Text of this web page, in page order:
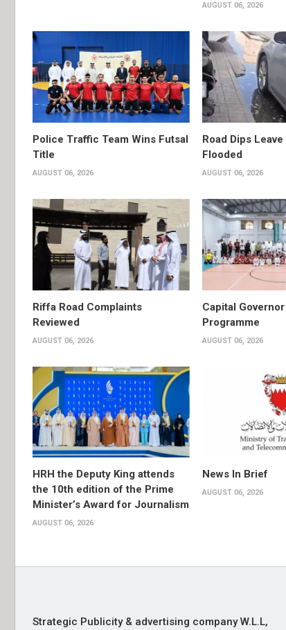
AUGUST 06, 2026
Police Traffic Team Wins Futsal
Title
AUGUST 06, 2026
Road Dips
Flooded
AUGUST 06, 2026
Riffa Road Complaints
Reviewed
AUGUST 06, 2026
Capital
Programme
AUGUST 06, 2026
HRH the Deputy King attends
the 10th edition of the Prime
Minister’s Award for Journalism
AUGUST 06, 2026
News In Brief
AUGUST 06, 2026
Strategic Publicity & advertising company W.L.L,